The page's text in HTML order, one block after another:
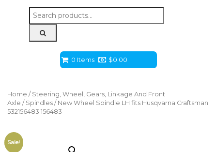
Search
for:
0 Items $0.00
Home / Steering, Wheel, Gears, Linkage And Front
Axle / Spindles / New Wheel Spindle LH fits Husqvarna Craftsman
532156483 156483
Sale!